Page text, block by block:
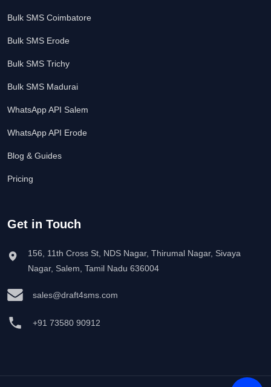
Bulk SMS Coimbatore
Bulk SMS Erode
Bulk SMS Trichy
Bulk SMS Madurai
WhatsApp API Salem
WhatsApp API Erode
Blog & Guides
Pricing
Get in Touch
156, 11th Cross St, NDS Nagar, Thirumal Nagar, Sivaya
Nagar, Salem, Tamil Nadu 636004
sales@draft4sms.com
+91 73580 90912